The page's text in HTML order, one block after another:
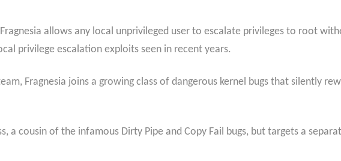
allows any local unprivileged user to escalate privileges to root
privilege escalation exploits seen in recent years.
Fragnesia joins a growing class of dangerous kernel bugs that silently
, a cousin of the infamous Dirty Pipe and Copy Fail bugs, but targets a